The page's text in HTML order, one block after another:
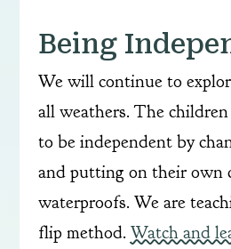
Being
We will continue to
all weathers. The
to be independent by
and putting on their own
waterproofs. We are
flip method. Watch and